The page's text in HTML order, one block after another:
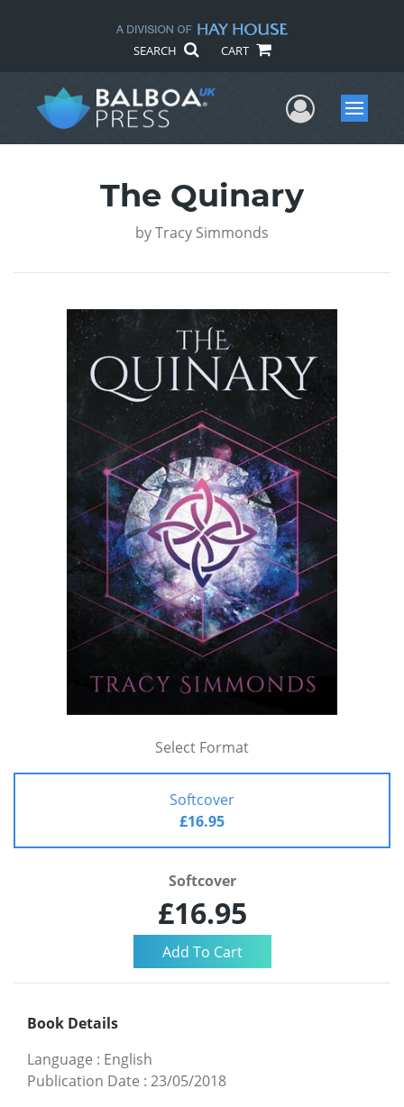
SEARCH CART
UserMenu
The Quinary
byTracy Simmonds
Select Format
Softcover
£16.95
Softcover
£16.95
Book Details
Language : English
Publication Date : 23/05/2018